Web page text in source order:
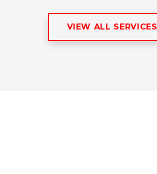
VIEW ALL SERVICES